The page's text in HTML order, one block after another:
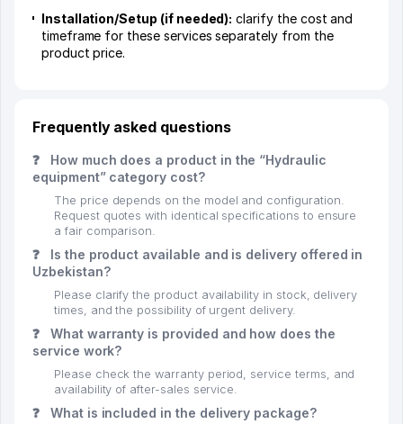
Installation/Setup (if needed): clarify the cost and
timeframe for these services separately from the
product price.
Frequently asked questions
❓
How much does a product in the “Hydraulic
equipment” category cost?
The price depends on the model and configuration.
Request quotes with identical specifications to ensure
a fair comparison.
❓
Is the product available and is delivery offered in
Uzbekistan?
Please clarify the product availability in stock, delivery
times, and the possibility of urgent delivery.
❓
What warranty is provided and how does the
service work?
Please check the warranty period, service terms, and
availability of after-sales service.
❓ What is included in the delivery package?